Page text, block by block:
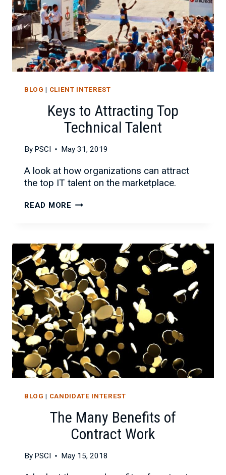
BLOG | CLIENT INTEREST
Keys to Attracting Top
Technical Talent
By PSCI May 31, 2019
A look at how organizations can attract
the top IT talent on the marketplace.
READ MORE KEYS
TECHNICAL
TALENT
BLOG | CANDIDATE INTEREST
The Many Benefits of
Contract Work
By PSCI May 15, 2018